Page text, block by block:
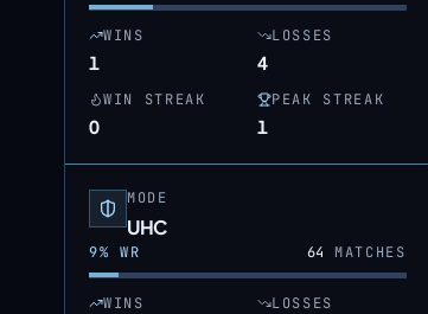
WINS
1
LOSSES
4
WIN STREAK
0
PEAK STREAK
1
MODE
UHC
9% WR 64 MATCHES
WINS LOSSES